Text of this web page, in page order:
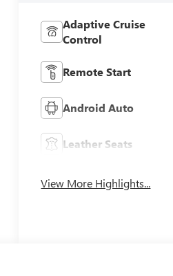
Adaptive Cruise
Control
Remote Start
Android Auto
Leather Seats
View More Highlights...